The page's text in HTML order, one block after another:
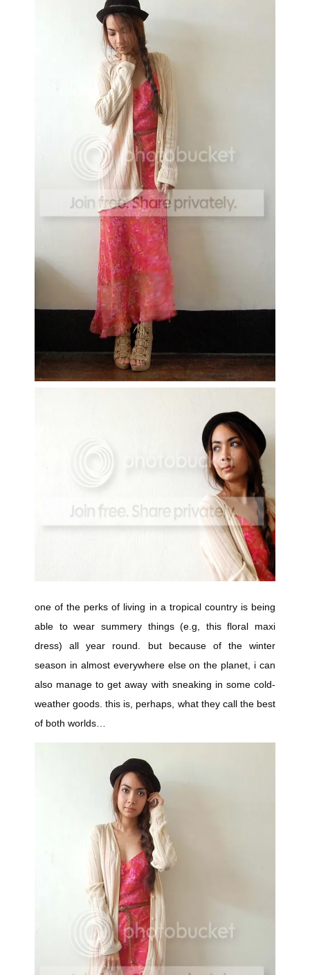
one of the perks of living in a tropical country is being
able to wear summery things (e.g, this floral maxi
dress) all year round. but because of the winter
season in almost everywhere else on the planet, i can
also manage to get away with sneaking in some cold-
weather goods. this is, perhaps, what they call the best
of both worlds…